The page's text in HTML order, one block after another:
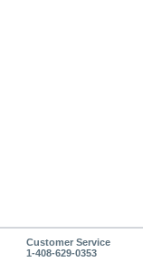
Customer Service
1-408-629-0353